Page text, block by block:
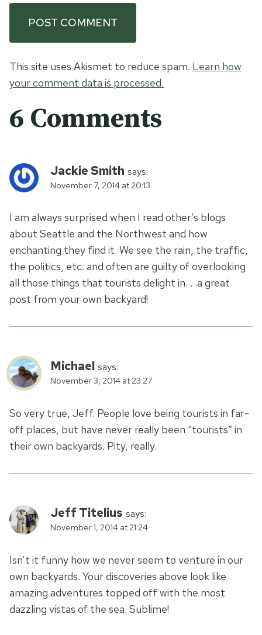
This site uses Akismet to reduce spam. Learn how
your comment data is processed.
6 Comments
Jackie Smith says:
November 7, 2014 at 20:13
I am always surprised when I read other’s blogs
about Seattle and the Northwest and how
enchanting they find it. We see the rain, the traffic,
the politics, etc. and often are guilty of overlooking
all those things that tourists delight in. . .a great
post from your own backyard!
Michael says:
November 3, 2014 at 23:27
So very true, Jeff. People love being tourists in far-
off places, but have never really been “tourists” in
their own backyards. Pity, really.
Jeff Titelius says:
November 1, 2014 at 21:24
Isn’t it funny how we never seem to venture in our
own backyards. Your discoveries above look like
amazing adventures topped off with the most
dazzling vistas of the sea. Sublime!